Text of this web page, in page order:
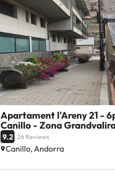
Apartament l'Areny 21 -
Canillo - Zona
9.2 26 Reviews
Canillo, Andorra